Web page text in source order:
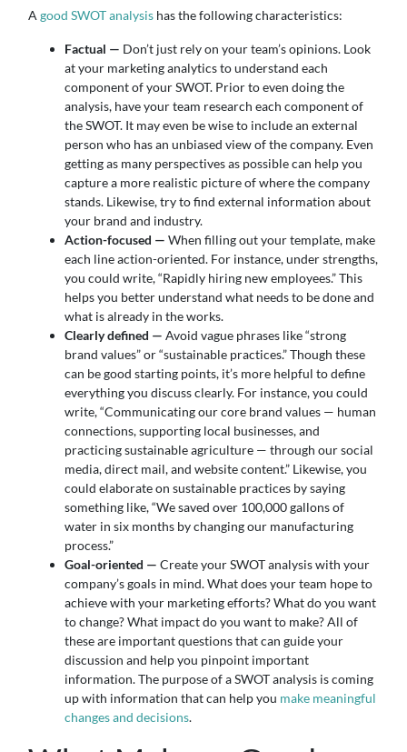
A good SWOT analysis has the following characteristics:
Factual — Don’t just rely on your team’s opinions. Look
at your marketing analytics to understand each
component of your SWOT. Prior to even doing the
analysis, have your team research each component of
the SWOT. It may even be wise to include an external
person who has an unbiased view of the company. Even
getting as many perspectives as possible can help you
capture a more realistic picture of where the company
stands. Likewise, try to find external information about
your brand and industry.
Action-focused — When filling out your template, make
each line action-oriented. For instance, under strengths,
you could write, “Rapidly hiring new employees.” This
helps you better understand what needs to be done and
what is already in the works.
Clearly defined — Avoid vague phrases like “strong
brand values” or “sustainable practices.” Though these
can be good starting points, it’s more helpful to define
everything you discuss clearly. For instance, you could
write, “Communicating our core brand values — human
connections, supporting local businesses, and
practicing sustainable agriculture — through our social
media, direct mail, and website content.” Likewise, you
could elaborate on sustainable practices by saying
something like, “We saved over 100,000 gallons of
water in six months by changing our manufacturing
process.”
Goal-oriented — Create your SWOT analysis with your
company’s goals in mind. What does your team hope to
achieve with your marketing efforts? What do you want
to change? What impact do you want to make? All of
these are important questions that can guide your
discussion and help you pinpoint important
information. The purpose of a SWOT analysis is coming
up with information that can help you make meaningful
changes and decisions.